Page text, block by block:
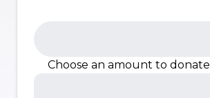
Choose an amount to donate